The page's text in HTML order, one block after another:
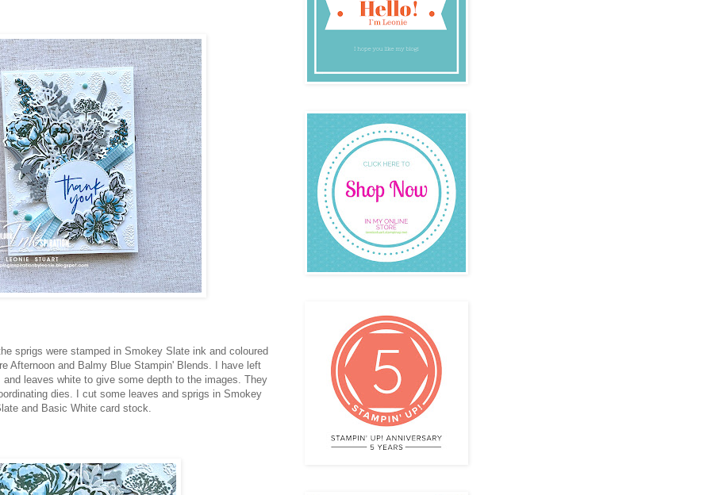
sprigs were stamped in Smokey Slate ink and coloured
Afternoon and Balmy Blue Stampin' Blends. I have left
leaves white to give some depth to the images. They
dies. I cut some leaves and sprigs in Smokey
and Basic White card stock.